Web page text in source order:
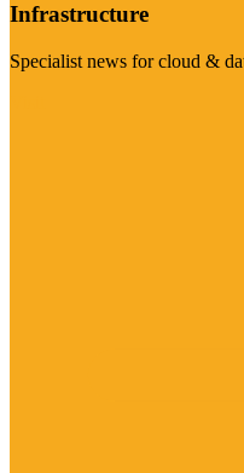
Infrastructure
Specialist news for cloud &